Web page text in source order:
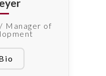
Manager of